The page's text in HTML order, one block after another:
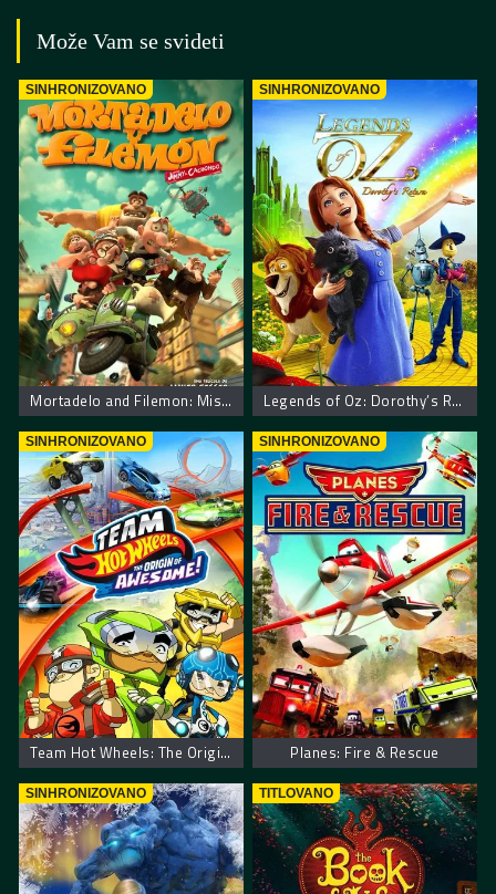
Može Vam se svideti
SINHRONIZOVANO
Mortadelo and Filemon: Mission Implausible
SINHRONIZOVANO
Legends of Oz: Dorothy’s Return
SINHRONIZOVANO
Team Hot Wheels: The Origin of Awesome!
SINHRONIZOVANO
Planes: Fire & Rescue
SINHRONIZOVANO TITLOVANO